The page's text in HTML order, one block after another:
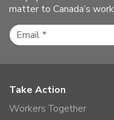
matter to Canada’s
Take Action
Workers Together